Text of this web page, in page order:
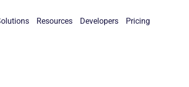
Resources Developers Pricing